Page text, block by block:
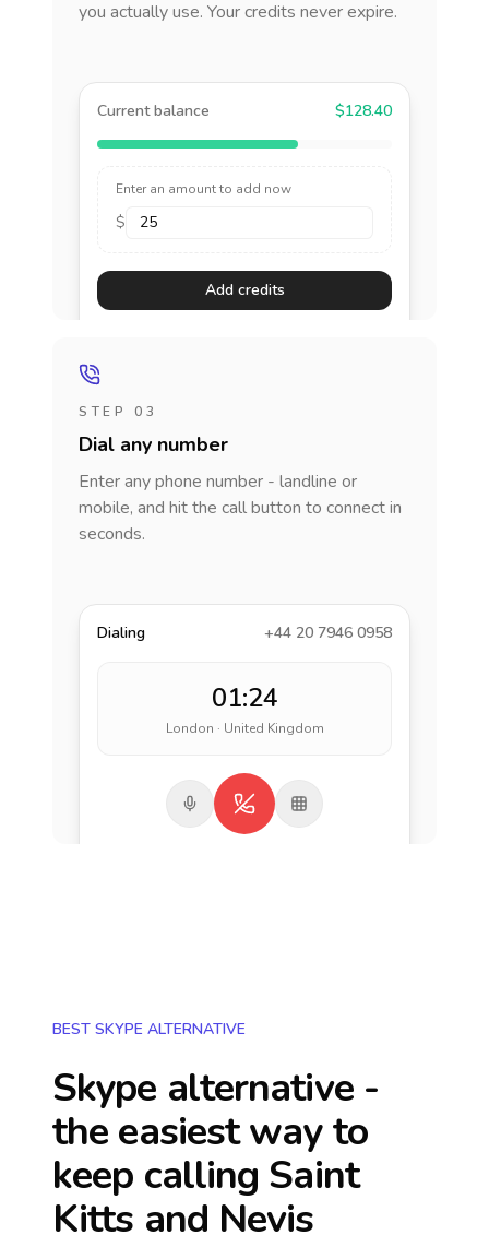
you actually use. Your credits never expire.
Current balance $128.40
Enter an amount to add now
$
Add credits
STEP 03
Dial any number
Enter any phone number - landline or
mobile, and hit the call button to connect in
seconds.
Dialing +44 20 7946 0958
01:24
London · United Kingdom
BEST SKYPE ALTERNATIVE
Skype alternative -
the easiest way to
keep calling Saint
Kitts and Nevis